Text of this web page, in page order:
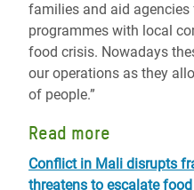
families and aid
programmes with local
food crisis. Nowadays
our operations as they
of people.”
Read more
Conflict in Mali disrupts
threatens to escalate